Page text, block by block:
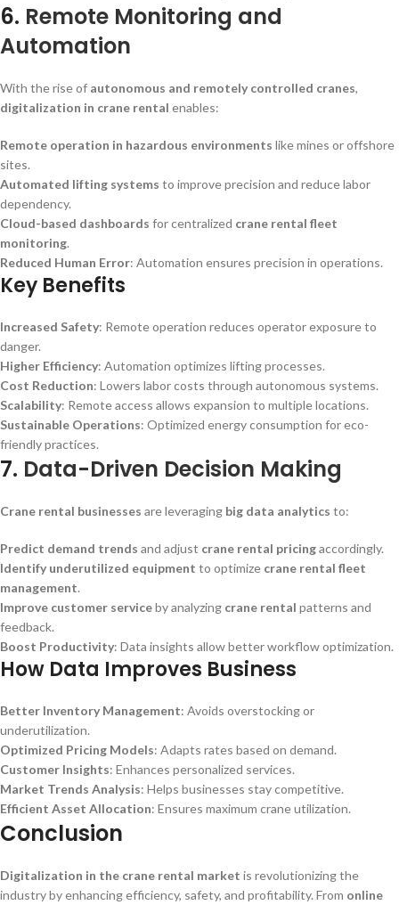
6. Remote Monitoring and
Automation
With the rise of autonomous and remotely controlled cranes,
digitalization in crane rental enables:
Remote operation in hazardous environments like mines or offshore
sites.
Automated lifting systems to improve precision and reduce labor
dependency.
Cloud-based dashboards for centralized crane rental fleet
monitoring.
Reduced Human Error: Automation ensures precision in operations.
Key Benefits
Increased Safety: Remote operation reduces operator exposure to
danger.
Higher Efficiency: Automation optimizes lifting processes.
Cost Reduction: Lowers labor costs through autonomous systems.
Scalability: Remote access allows expansion to multiple locations.
Sustainable Operations: Optimized energy consumption for eco-
friendly practices.
7. Data-Driven Decision Making
Crane rental businesses are leveraging big data analytics to:
Predict demand trends and adjust crane rental pricingaccordingly.
Identify underutilized equipment to optimize crane rental fleet
management.
Improve customer serviceby analyzing crane rental patterns and
feedback.
Boost Productivity: Data insights allow better workflow optimization.
How Data Improves Business
Better Inventory Management: Avoids overstocking or
underutilization.
Optimized Pricing Models: Adapts rates based on demand.
Customer Insights: Enhances personalized services.
Market Trends Analysis: Helps businesses stay competitive.
Efficient Asset Allocation: Ensures maximum crane utilization.
Conclusion
Digitalization in the crane rental market is revolutionizing the
industry by enhancing efficiency, safety, and profitability. From online